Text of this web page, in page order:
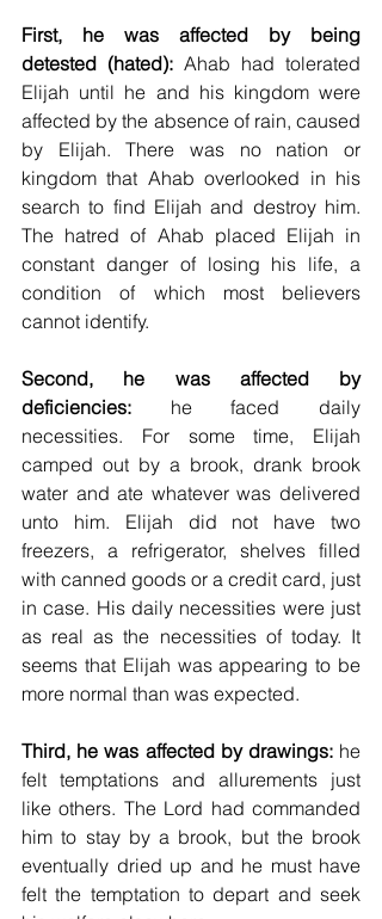
First, he was affected by being
detested (hated): Ahab had tolerated
Elijah until he and his kingdom were
affected by the absence of rain, caused
by Elijah. There was no nation or
kingdom that Ahab overlooked in his
search to find Elijah and destroy him.
The hatred of Ahab placed Elijah in
constant danger of losing his life, a
condition of which most believers
cannot identify.
Second, he was affected by
deficiencies: he faced daily
necessities. For some time, Elijah
camped out by a brook, drank brook
water and ate whatever was delivered
unto him. Elijah did not have two
freezers, a refrigerator, shelves filled
with canned goods or a credit card, just
in case. His daily necessities were just
as real as the necessities of today. It
seems that Elijah was appearing to be
more normal than was expected.
Third, he was affected by drawings: he
felt temptations and allurements just
like others. The Lord had commanded
him to stay by a brook, but the brook
eventually dried up and he must have
felt the temptation to depart and seek